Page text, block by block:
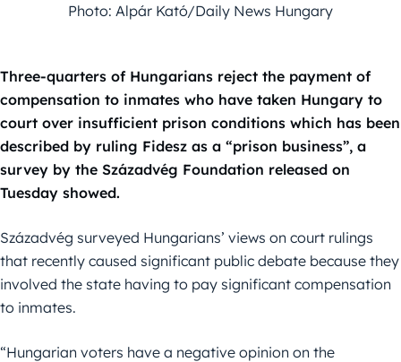
Photo: Alpár Kató/Daily News Hungary
Three-quarters of Hungarians reject the payment of
compensation to inmates who have taken Hungary to
court over insufficient prison conditions which has been
described by ruling Fidesz as a “prison business”, a
survey by the Századvég Foundation released on
Tuesday showed.
Századvég surveyed Hungarians’ views on court rulings
that recently caused significant public debate because they
involved the state having to pay significant compensation
to inmates.
“Hungarian voters have a negative opinion on the